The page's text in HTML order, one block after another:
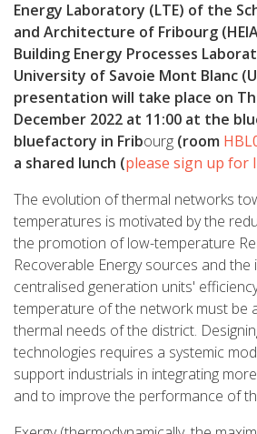
Energy Laboratory (LTE) of the
and Architecture of Fribourg
Building Energy Processes
University of Savoie Mont Blanc
presentation will take place on
December 2022 at 11:00 at the
bluefactory in Fribourg (room
a shared lunch (please sign up for
The evolution of thermal networks
temperatures is motivated by the
the promotion of low-temperature
Recoverable Energy sources and
centralised generation units'
temperature of the network must be
thermal needs of the district.
technologies requires a systemic
support industrials in integrating
and to improve the performance of